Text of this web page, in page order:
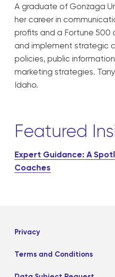
A graduate of Gonzaga
her career in
profits and a Fortune 500
and implement strategic
policies, public
marketing strategies.
Idaho.
Featured
Expert Guidance: A
Coaches
Privacy
Terms and Conditions